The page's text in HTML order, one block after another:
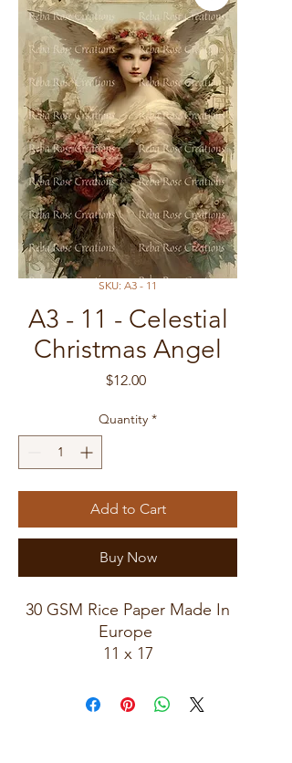
SKU: A3 - 11
A3 - 11 - Celestial
Christmas Angel
$12.00Price
Quantity *
Add to Cart
Buy Now
30 GSM Rice Paper Made In
Europe
11 x 17